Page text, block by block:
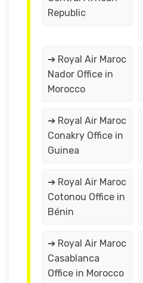
Republic
➔ Royal Air Maroc
Nador Office in
Morocco
➔ Royal Air Maroc
Conakry Office in
Guinea
➔ Royal Air Maroc
Cotonou Office in
Bénin
➔ Royal Air Maroc
Casablanca
Office in Morocco